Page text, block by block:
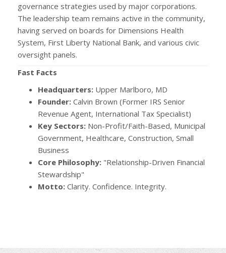
governance strategies used by major corporations.
The leadership team remains active in the community,
having served on boards for Dimensions Health
System, First Liberty National Bank, and various civic
oversight panels.
Fast Facts
Headquarters: Upper Marlboro, MD
Founder: Calvin Brown (Former IRS Senior
Revenue Agent, International Tax Specialist)
Key Sectors: Non-Profit/Faith-Based, Municipal
Government, Healthcare, Construction, Small
Business
Core Philosophy: "Relationship-Driven Financial
Stewardship"
Motto: Clarity. Confidence. Integrity.